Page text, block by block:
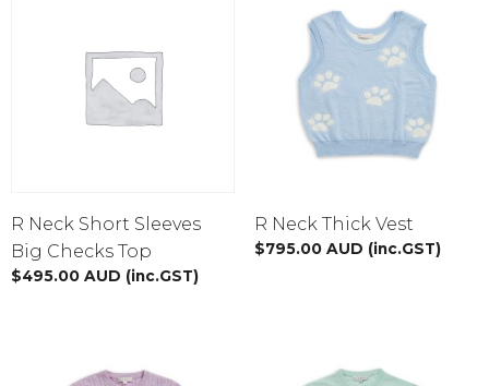
R Neck Short Sleeves
Big Checks Top
$495.00 AUD (inc.GST)
R Neck Thick Vest
$795.00AUD (inc.GST)